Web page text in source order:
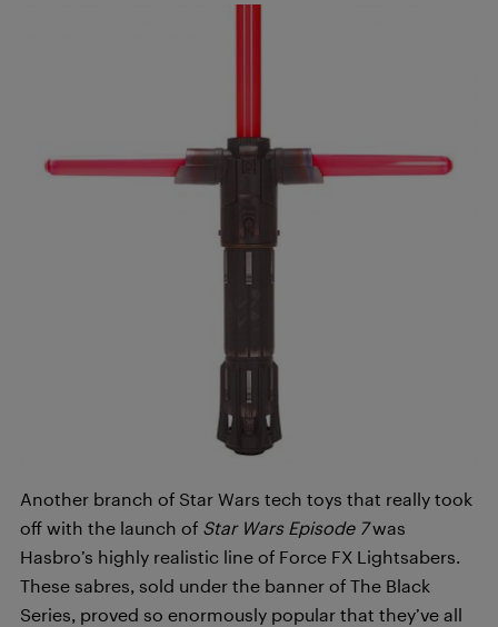
Another branch of Star Wars tech toys that really took
off with the launch of Star Wars Episode 7was
Hasbro’s highly realistic line of Force FX Lightsabers.
These sabres, sold under the banner of The Black
Series, proved so enormously popular that they’ve all